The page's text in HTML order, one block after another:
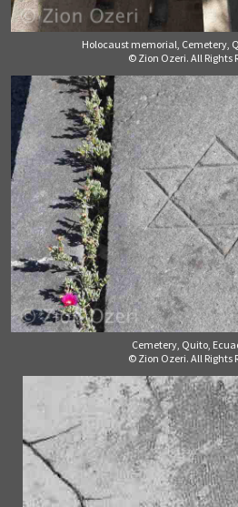
Holocaust memorial, Cemetery,
© Zion Ozeri. All Rights
Cemetery, Quito,
© Zion Ozeri. All Rights